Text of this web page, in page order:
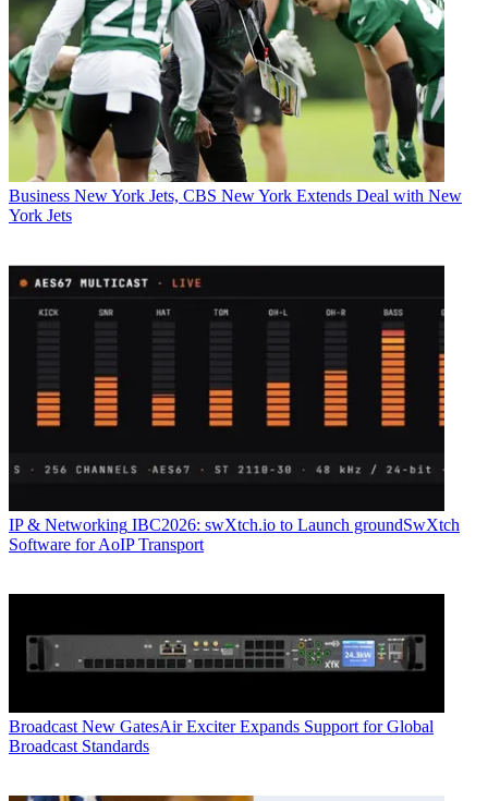
Business New York Jets, CBS New York Extends Deal with New
York Jets
IP & Networking IBC2026: swXtch.io to Launch groundSwXtch
Software for AoIP Transport
Broadcast New GatesAir Exciter Expands Support for Global
Broadcast Standards